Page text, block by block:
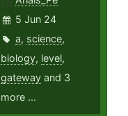
5 Jun 24
a, science,
biology, level,
gateway and 3
more ...